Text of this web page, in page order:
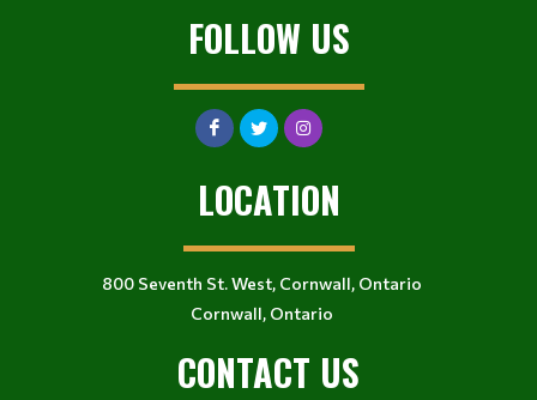
FOLLOW US
LOCATION
800 Seventh St. West, Cornwall, Ontario
Cornwall, Ontario
CONTACT US